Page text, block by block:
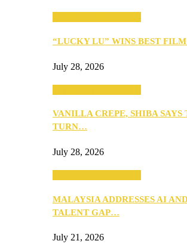
“LUCKY LU” WINS BEST
July 28, 2026
VANILLA CREPE, SHIBA SAYS
TURN…
July 28, 2026
MALAYSIA ADDRESSES AI
TALENT GAP…
July 21, 2026